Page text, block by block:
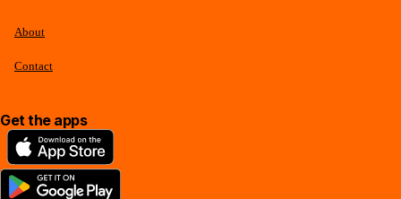
About
Contact
Get the apps